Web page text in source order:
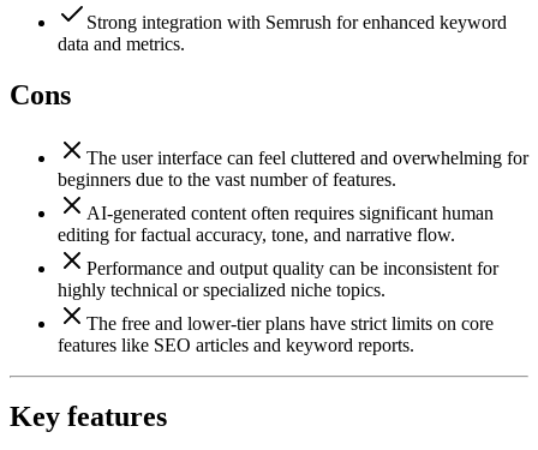
Strong integration with Semrush for enhanced keyword
data and metrics.
Cons
The user interface can feel cluttered and overwhelming for
beginners due to the vast number of features.
AI-generated content often requires significant human
editing for factual accuracy, tone, and narrative flow.
Performance and output quality can be inconsistent for
highly technical or specialized niche topics.
The free and lower-tier plans have strict limits on core
features like SEO articles and keyword reports.
Key features